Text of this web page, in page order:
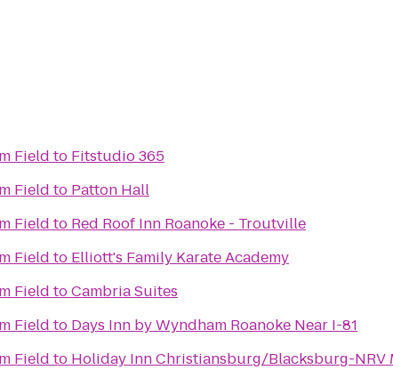
Field to Fitstudio 365
Field to Patton Hall
Field to Red Roof Inn Roanoke - Troutville
Field to Elliott's Family Karate Academy
Field toCambria Suites
Field to Days Inn by Wyndham Roanoke Near I-81
Field to Holiday Inn Christiansburg/Blacksburg-NRV